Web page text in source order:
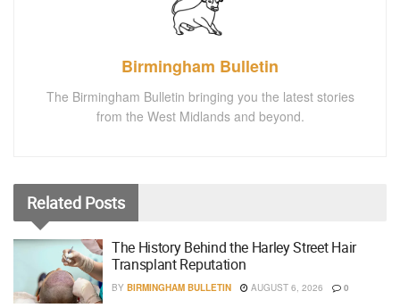
Birmingham Bulletin
The Birmingham Bulletin bringing you the latest stories
from the West Midlands and beyond.
Related Posts
The History Behind the Harley Street Hair
Transplant Reputation
BY BIRMINGHAM BULLETIN AUGUST 6, 2026 0